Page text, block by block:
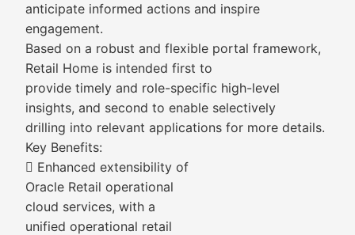
anticipate informed actions and inspire
engagement.
Based on a robust and flexible portal framework,
Retail Home is intended first to
provide timely and role-specific high-level
insights, and second to enable selectively
drilling into relevant applications for more details.
Key Benefits:
 Enhanced extensibility of
Oracle Retail operational
cloud services, with a
unified operational retail